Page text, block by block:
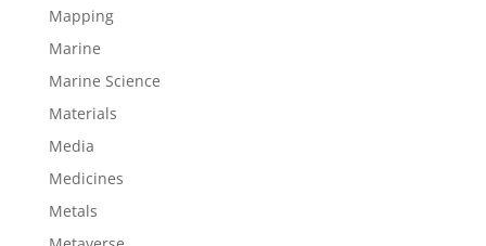
Mapping
Marine
Marine Science
Materials
Media
Medicines
Metals